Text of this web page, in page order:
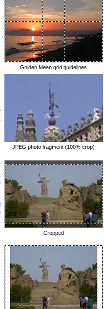
Golden Mean grid guidelines
JPEG photo fragment (100% crop)
Cropped